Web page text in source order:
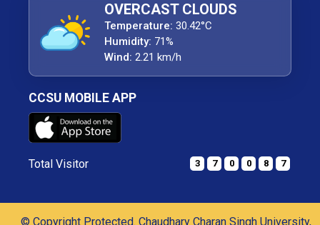
OVERCAST CLOUDS
Temperature: 30.42°C
Humidity: 71%
Wind: 2.21 km/h
CCSU MOBILE APP
Total Visitor 3 7 0 0 8 7
© Copyright Protected. Chaudhary Charan Singh University,